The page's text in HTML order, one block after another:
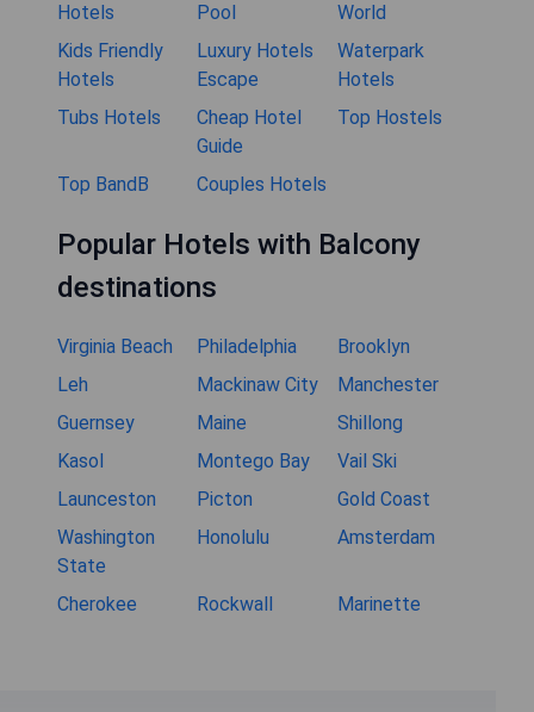
Hotels
Pool
World
Kids Friendly
Hotels
Luxury Hotels
Escape
Waterpark
Hotels
Tubs Hotels
Cheap Hotel
Guide
Top Hostels
Top BandB Couples Hotels
Popular Hotels with Balcony
destinations
Virginia Beach Philadelphia
Brooklyn
Leh
Mackinaw City
Manchester
Guernsey
Maine
Shillong
Kasol
Montego Bay
Vail Ski
Launceston
Picton
Gold Coast
Washington
State
Honolulu Amsterdam
Cherokee Rockwall Marinette